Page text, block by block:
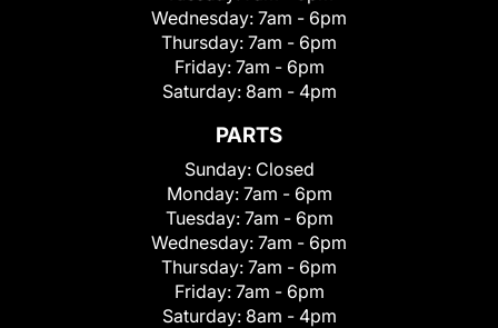
Wednesday: 7am - 6pm
Thursday: 7am - 6pm
Friday: 7am - 6pm
Saturday: 8am - 4pm
PARTS
Sunday: Closed
Monday: 7am - 6pm
Tuesday: 7am - 6pm
Wednesday: 7am - 6pm
Thursday: 7am - 6pm
Friday: 7am - 6pm
Saturday: 8am - 4pm